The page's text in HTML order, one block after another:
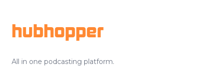
hubhopper
All in one podcasting platform.